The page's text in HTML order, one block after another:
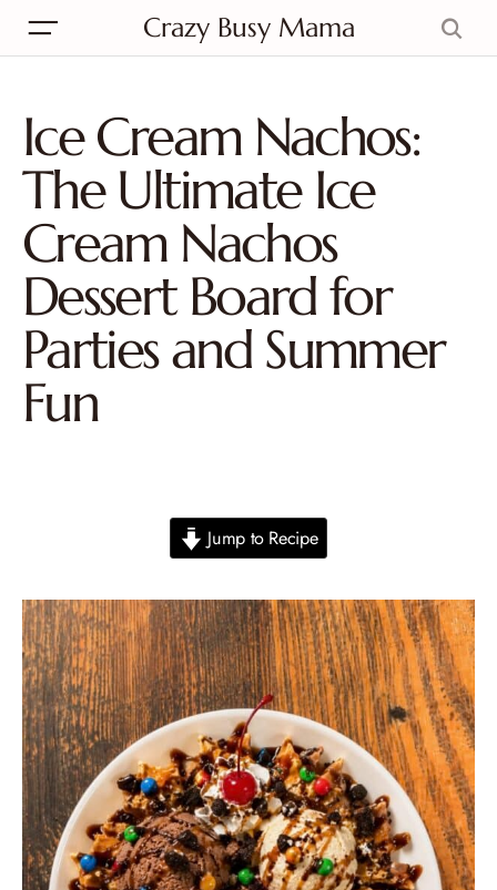
Crazy Busy Mama
Ice Cream Nachos:
The Ultimate Ice
Cream Nachos
Dessert Board for
Parties and Summer
Fun
Jump to Recipe